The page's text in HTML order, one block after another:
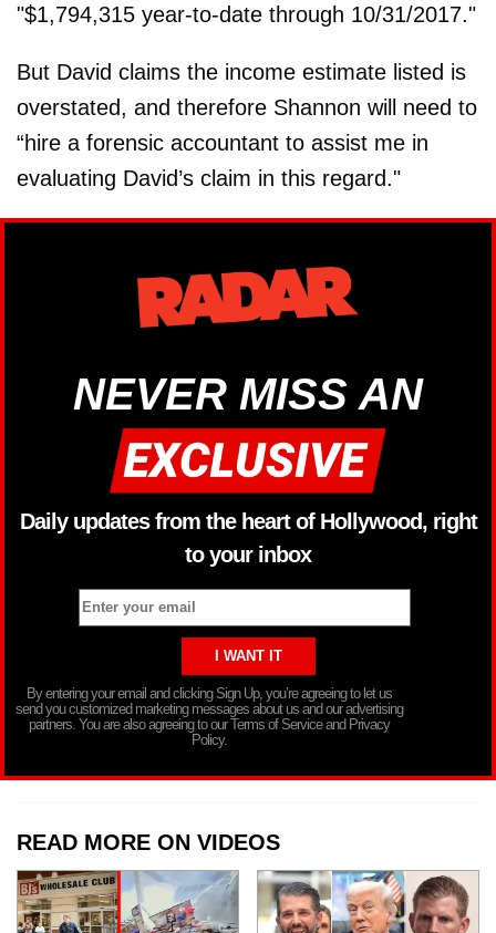
"$1,794,315 year-to-date through 10/31/2017."
But David claims the income estimate listed is
overstated, and therefore Shannon will need to
“hire a forensic accountant to assist me in
evaluating David’s claim in this regard."
NEVER MISS AN
Daily updates from the heart of Hollywood, right
to your inbox
By entering your email and clicking Sign Up, you’re agreeing to let us
send you customized marketing messages about us and our advertising
partners. You are also agreeing to our Terms of Service and Privacy
Policy.
READ MORE ON VIDEOS